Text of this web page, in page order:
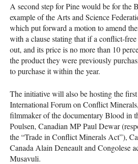
A second step for Pine would be for the
example of the Arts and Science
which put forward a motion to amend
with a clause stating that if a conflict-
out, and its price is no more than 10
the product they were previously
to purchase it within the year.
The initiative will also be hosting the
International Forum on Conflict
filmmaker of the documentary Blood in
Poulsen, Canadian MP Paul Dewar
the “Trade in Conflict Minerals Act”),
Canada Alain Deneault and Congolese
Musavuli.